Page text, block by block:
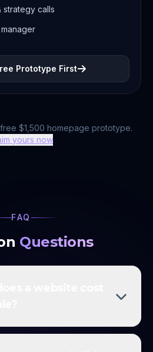
strategy calls
Prototype First
$1,500 homepage prototype.
yours now
FAQ
Questions